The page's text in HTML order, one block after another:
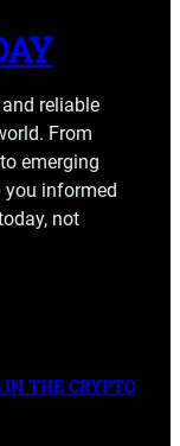
reliable
From
emerging
you informed
not
IN THE CRYPTO